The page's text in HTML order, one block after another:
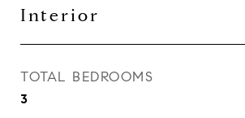
Interior
TOTAL BEDROOMS
3